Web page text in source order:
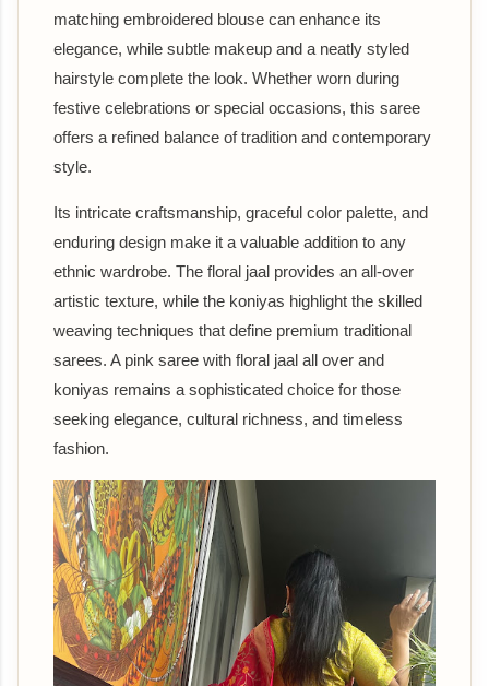
matching embroidered blouse can enhance its
elegance, while subtle makeup and a neatly styled
hairstyle complete the look. Whether worn during
festive celebrations or special occasions, this saree
offers a refined balance of tradition and contemporary
style.
Its intricate craftsmanship, graceful color palette, and
enduring design make it a valuable addition to any
ethnic wardrobe. The floral jaal provides an all-over
artistic texture, while the koniyas highlight the skilled
weaving techniques that define premium traditional
sarees. A pink saree with floral jaal all over and
koniyas remains a sophisticated choice for those
seeking elegance, cultural richness, and timeless
fashion.